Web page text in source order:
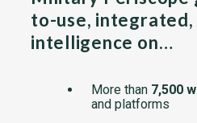
to-use, integrated,
intelligence on…
More than 7,500
and platforms